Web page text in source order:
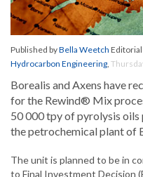
Published byBella Weetch
Hydrocarbon Engineering,
Borealis and Axens have
for the Rewind® Mix
50 000 tpy of pyrolysis
the petrochemical plant of
The unit is planned to be in
to Final Investment Decision